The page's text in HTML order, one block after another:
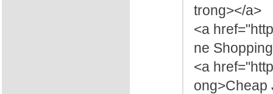
trong></a>
<a
ne
<a
ong>Cheap